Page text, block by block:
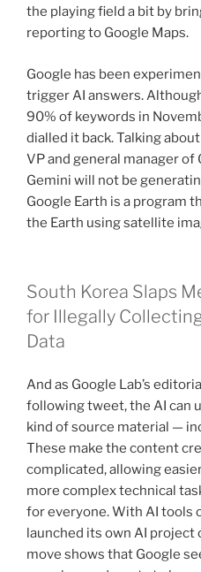
the playing field a bit by
reporting to Google Maps.
Google has been
trigger AI answers.
90% of keywords in
dialled it back. Talking
VP and general manager of
Gemini will not be
Google Earth is a program
the Earth using satellite
South Korea Slaps
for Illegally
Data
And as Google Lab’s
following tweet, the AI can
kind of source material —
These make the content
complicated, allowing
more complex technical
for everyone. With AI tools
launched its own AI project
move shows that Google